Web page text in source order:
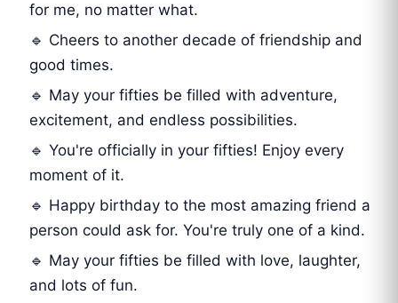
for me, no matter what.
🔹 Cheers to another decade of friendship and
good times.
🔹 May your fifties be filled with adventure,
excitement, and endless possibilities.
🔹 You're officially in your fifties! Enjoy every
moment of it.
🔹 Happy birthday to the most amazing friend a
person could ask for. You're truly one of a kind.
🔹 May your fifties be filled with love, laughter,
and lots of fun.